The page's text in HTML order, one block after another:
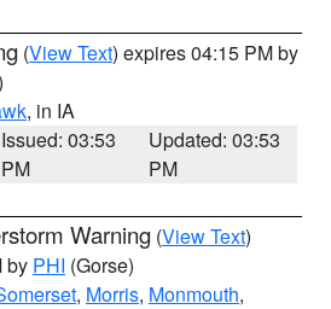
(View Text) expires 04:15 PM by
, in IA
Issued: 03:53
PM
Updated: 03:53
PM
Warning (View Text)
by PHI (Gorse)
, Morris, Monmouth,